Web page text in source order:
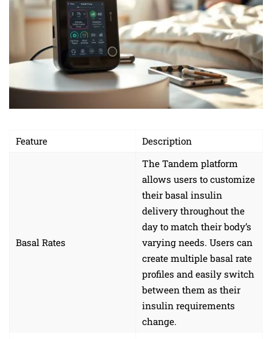
Feature Description
Basal Rates
The Tandem platform
allows users to customize
their basal insulin
delivery throughout the
day to match their body’s
varying needs. Users can
create multiple basal rate
profiles and easily switch
between them as their
insulin requirements
change.